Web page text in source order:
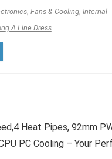
, Fans & Cooling, Internal
A Line Dress
Heat Pipes, 92mm
PC Cooling – Your